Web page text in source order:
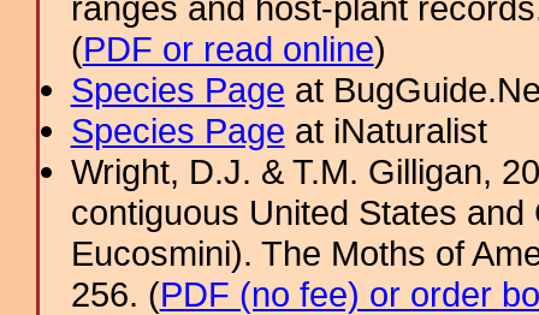
(PDF or read online)
Species Page at
Species Page at iNaturalist
Wright, D.J. & T.M. Gilligan,
contiguous United States
Eucosmini). The Moths of
256. (PDF (no fee) or order